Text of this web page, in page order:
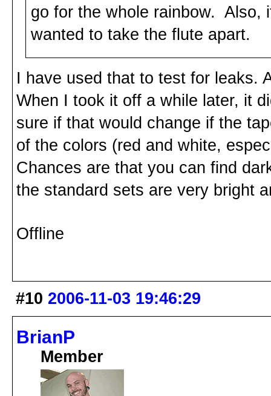
go for the whole rainbow. Also,
wanted to take the flute apart.
I have used that to test for leaks.
When I took it off a while later, it
sure if that would change if the
of the colors (red and white,
Chances are that you can find
the standard sets are very bright
Offline
#10 2006-11-03 19:46:29
BrianP
Member